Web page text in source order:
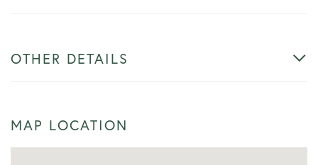
OTHER DETAILS
MAP LOCATION